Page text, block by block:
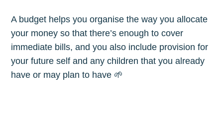
A budget helps you organise the way you allocate
your money so that there’s enough to cover
immediate bills, and you also include provision for
your future self and any children that you already
have or may plan to have 🌱